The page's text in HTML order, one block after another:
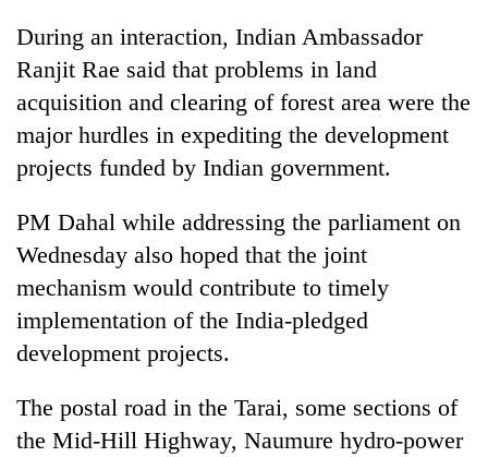
During an interaction, Indian Ambassador
Ranjit Rae said that problems in land
acquisition and clearing of forest area were the
major hurdles in expediting the development
projects funded by Indian government.
PM Dahal while addressing the parliament on
Wednesday also hoped that the joint
mechanism would contribute to timely
implementation of the India-pledged
development projects.
The postal road in the Tarai, some sections of
the Mid-Hill Highway, Naumure hydro-power